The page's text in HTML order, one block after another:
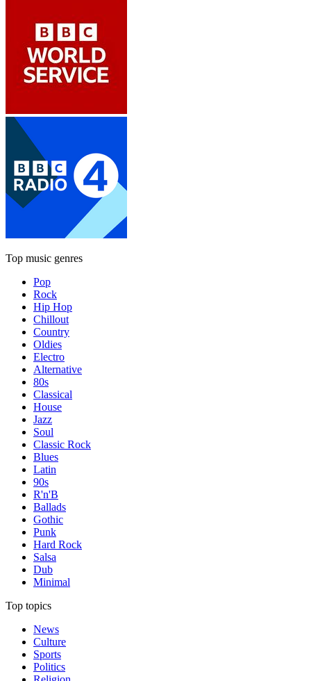
Top music genres
Pop
Rock
Hip Hop
Chillout
Country
Oldies
Electro
Alternative
80s
Classical
House
Jazz
Soul
Classic Rock
Blues
Latin
90s
R'n'B
Ballads
Gothic
Punk
Hard Rock
Salsa
Dub
Minimal
Top topics
News
Culture
Sports
Politics